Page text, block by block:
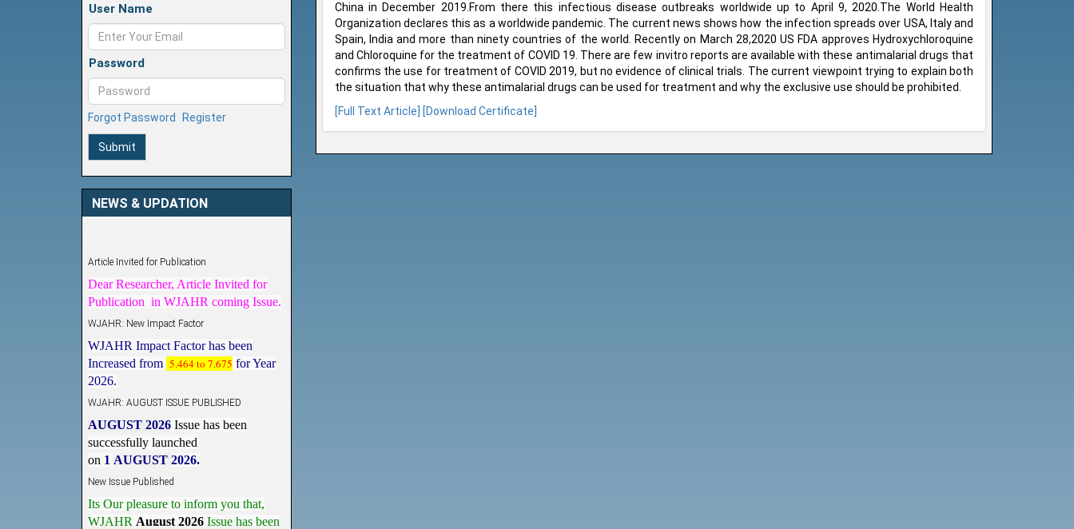
User Name
Password
Forgot Password Register
Submit
NEWS & UPDATION
Publication in WJAHR coming Issue.
WJAHR Impact Factor has been
Increased from 5.464 to 7.675 for Year
2026.
successfully launched
on 1AUGUST2026.
WJAHRAugust 2026 Issue has been
China in December 2019.From there this infectious disease outbreaks worldwide up to April 9, 2020.The World Health
Organization declares this as a worldwide pandemic. The current news shows how the infection spreads over USA, Italy and
Spain, India and more than ninety countries of the world. Recently on March 28,2020 US FDA approves Hydroxychloroquine
and Chloroquine for the treatment of COVID 19. There are few invitro reports are available with these antimalarial drugs that
confirms the use for treatment of COVID 2019, but no evidence of clinical trials. The current viewpoint trying to explain both
the situation that why these antimalarial drugs can be used for treatment and why the exclusive use should be prohibited.
[Full Text Article]
[Download Certificate]